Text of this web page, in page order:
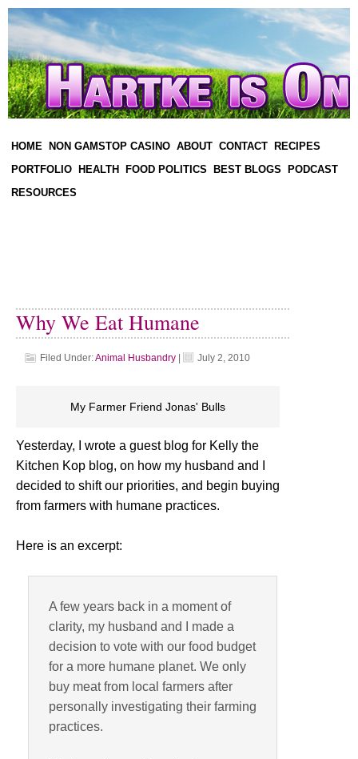
HOME NON GAMSTOP CASINO ABOUT CONTACT
RECIPES
PORTFOLIO
HEALTH FOOD POLITICS BEST BLOGS
PODCAST
RESOURCES
Why We Eat Humane
Filed Under:Animal Husbandry July 2, 2010
My Farmer Friend Jonas' Bulls
Yesterday, I wrote a guest blog for Kelly the
Kitchen Kop blog, on how my husband and I
decided to shift our priorities, and begin buying
from farmers with humane practices.
Here is an excerpt:
A few years back in a moment of
clarity, my husband and I made a
decision to vote with our food budget
for a more humane planet. We only
buy meat from local farmers after
personally investigating their farming
practices.